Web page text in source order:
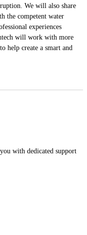
We will also share
the competent water
experiences
will work with more
help create a smart and
with dedicated support